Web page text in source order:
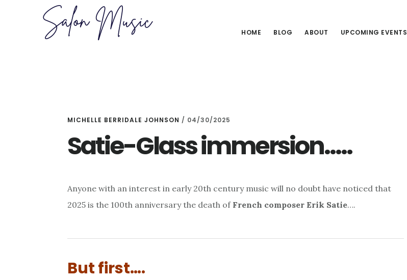
HOME BLOG ABOUT UPCOMING EVENTS
MICHELLE BERRIDALE JOHNSON / 04/30/2025
Satie-Glass immersion…..
Anyone with an interest in early 20th century music will no doubt have noticed that
2025 is the 100th anniversary the death of French composer Erik Satie….
But first….